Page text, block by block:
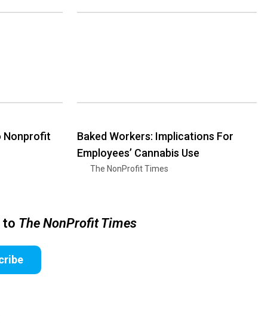
Nonprofit
Baked Workers: Implications For
Employees’ Cannabis Use
The NonProfit Times
to The NonProfit Times